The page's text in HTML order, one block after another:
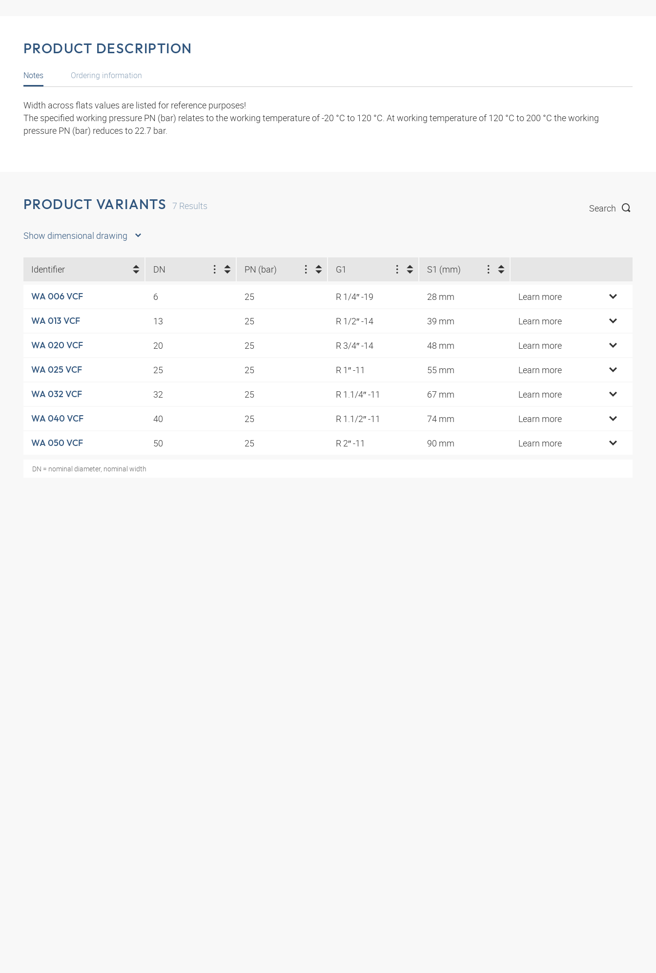
PRODUCT DESCRIPTION
Notes
Width across flats values are listed for reference purposes!
The specified working pressure PN (bar) relates to the working temperature of -20 °C to 120 °C. At working temperature of 120 °C to 200 °C the working
pressure PN (bar) reduces to 22.7 bar.
Ordering information
PRODUCT VARIANTS 7 Results Search
Show dimensional drawing
Identifier DN PN (bar) G1 S1 (mm)
WA 006 VCF 6 25 R 1/4″ -19 28 mm Learn more
WA 013 VCF 13 25 R 1/2″ -14 39 mm Learn more
WA 020 VCF 20 25 R 3/4″ -14 48 mm Learn more
WA 025 VCF 25 25 R 1″ -11 55 mm Learn more
WA 032 VCF 32 25 R 1.1/4″ -11 67 mm Learn more
WA 040 VCF 40 25 R 1.1/2″ -11 74 mm Learn more
WA 050 VCF 50 25 R 2″ -11 90 mm Learn more
DN = nominal diameter, nominal width